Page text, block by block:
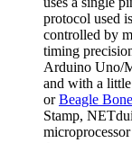
protocol used
controlled by
timing
Arduino Uno/
and with a
orBeagle
Stamp,